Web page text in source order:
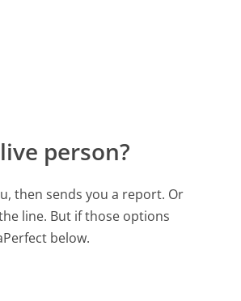
person?
then sends you a report. Or
line. But if those options
below.